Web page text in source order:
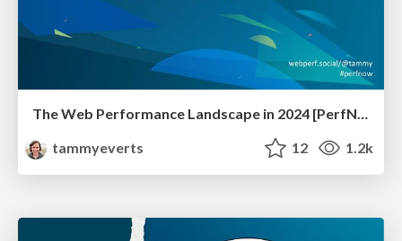
The Web Performance Landscape in 2024 [PerfNow 2024]
tammyeverts
12 1.2k